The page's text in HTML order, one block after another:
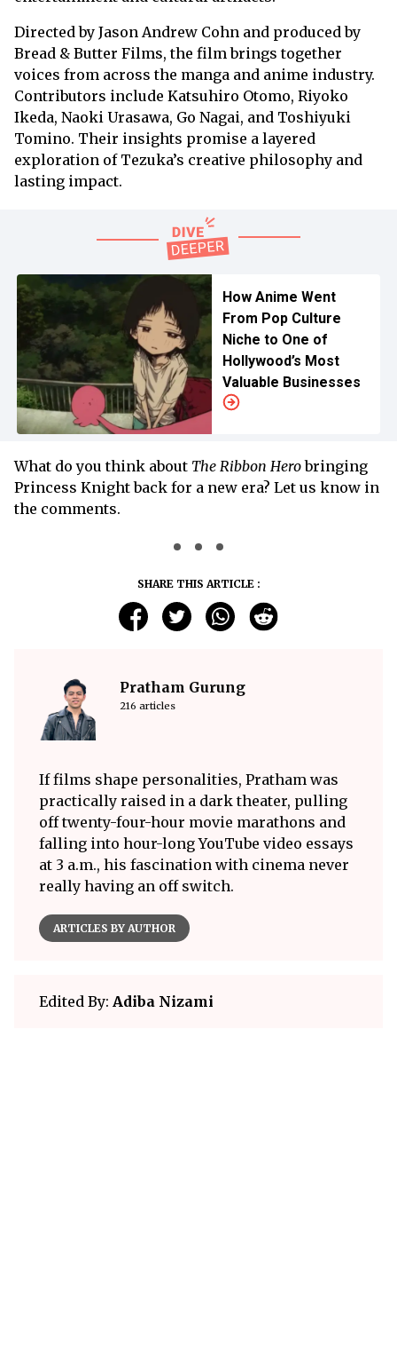
Directed by Jason Andrew Cohn and produced by
Bread & Butter Films, the film brings together
voices from across the manga and anime industry.
Contributors include Katsuhiro Otomo, Riyoko
Ikeda, Naoki Urasawa, Go Nagai, and Toshiyuki
Tomino. Their insights promise a layered
exploration of Tezuka’s creative philosophy and
lasting impact.
How Anime Went
From Pop Culture
Niche to One of
Hollywood’s Most
Valuable Businesses
What do you think about The Ribbon Herobringing
Princess Knight back for a new era? Let us know in
the comments.
SHARE THIS ARTICLE :
Pratham Gurung
216 articles
If films shape personalities, Pratham was
practically raised in a dark theater, pulling
off twenty-four-hour movie marathons and
falling into hour-long YouTube video essays
at 3 a.m., his fascination with cinema never
really having an off switch.
ARTICLES BY AUTHOR
Edited By: Adiba Nizami